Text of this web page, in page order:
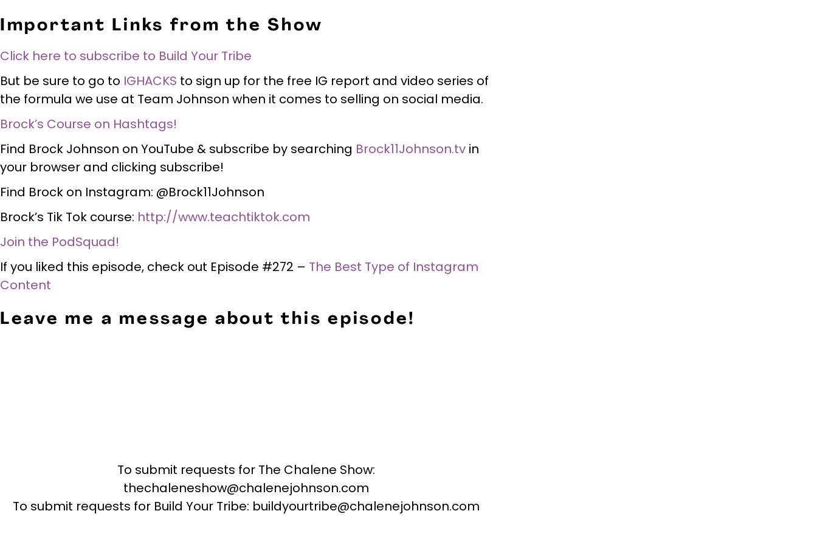
Important Links from the Show
Click here to subscribe to Build Your Tribe
But be sure to go to IGHACKS to sign up for the free IG report and video series of
the formula we use at Team Johnson when it comes to selling on social media.
Brock’s Course on Hashtags!
Find Brock Johnson on YouTube & subscribe by searching Brock11Johnson.tv in
your browser and clicking subscribe!
Find Brock on Instagram: @Brock11Johnson
Brock’s Tik Tok course: http://www.teachtiktok.com
Join the PodSquad!
If you liked this episode, check out Episode #272 – The Best Type of Instagram
Content
Leave me a message about this episode!
To submit requests for The Chalene Show:
thechaleneshow@chalenejohnson.com
To submit requests for Build Your Tribe: buildyourtribe@chalenejohnson.com